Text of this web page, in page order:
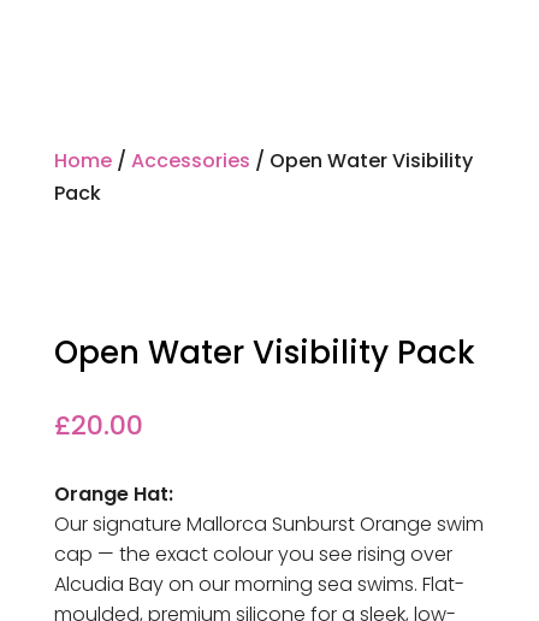
Home/ Accessories / Open Water Visibility
Pack
Open Water Visibility Pack
£20.00
Orange Hat:
Our signature Mallorca Sunburst Orange swim
cap — the exact colour you see rising over
Alcudia Bay on our morning sea swims. Flat-
moulded, premium silicone for a sleek, low-